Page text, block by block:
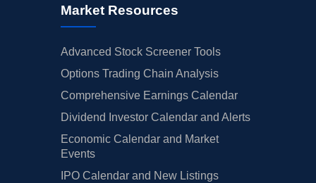
Market Resources
Advanced Stock Screener Tools
Options Trading Chain Analysis
Comprehensive Earnings Calendar
Dividend Investor Calendar and Alerts
Economic Calendar and Market
Events
IPO Calendar and New Listings